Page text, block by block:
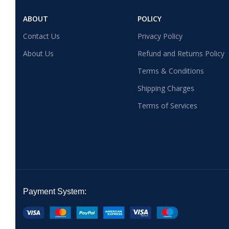
ABOUT
Contact Us
About Us
POLICY
Privacy Policy
Refund and Returns Policy
Terms & Conditions
Shipping Charges
Terms of Services
Payment System: